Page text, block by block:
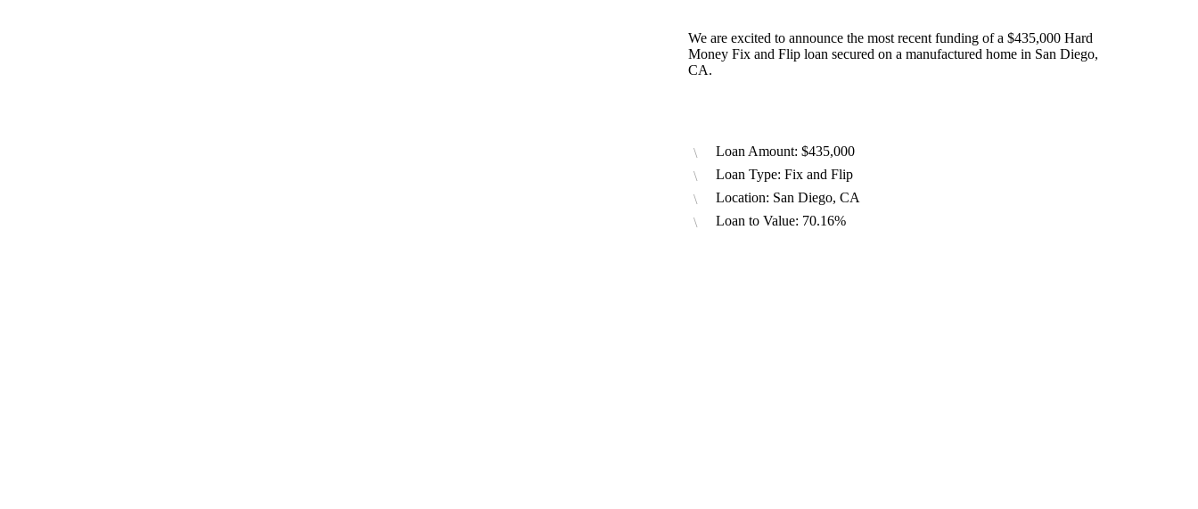
We are excited to announce the most recent funding of a $435,000 Hard
Money Fix and Flip loan secured on a manufactured home in San Diego,
CA.
Loan Amount: $435,000
Loan Type: Fix and Flip
Location: San Diego, CA
Loan to Value: 70.16%